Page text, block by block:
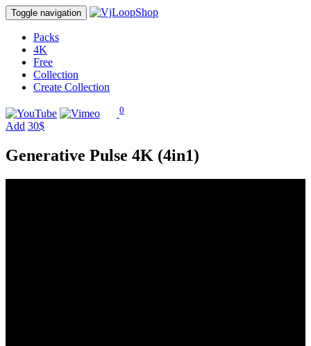
Toggle navigation
Packs
4K
Free
Collection
Create Collection
0
Add 30$
Generative Pulse 4K (4in1)